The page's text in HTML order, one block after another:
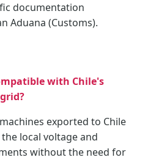
documentation
Aduana (Customs).
with Chile's
exported to Chile
local voltage and
without the need for